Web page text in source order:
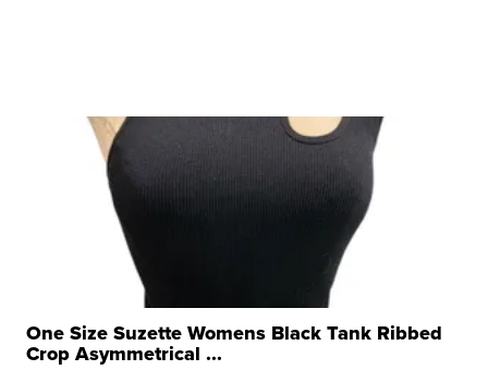
One Size Suzette Womens Black Tank Ribbed
Crop Asymmetrical ...